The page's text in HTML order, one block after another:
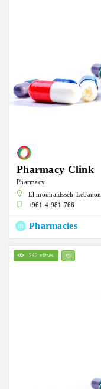
Pharmacy Clink
Pharmacy
El mouhaidsseh-Lebanon
+961 4 981 766
Pharmacies
242 views